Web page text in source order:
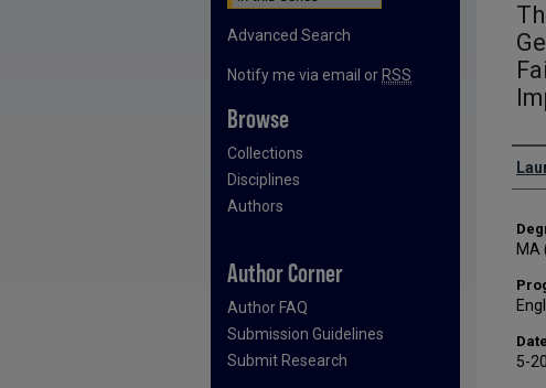
MA
5-
Advanced Search
Notify me via email or RSS
Browse
Collections
Disciplines
Authors
Author Corner
Author FAQ
Submission Guidelines
Submit Research